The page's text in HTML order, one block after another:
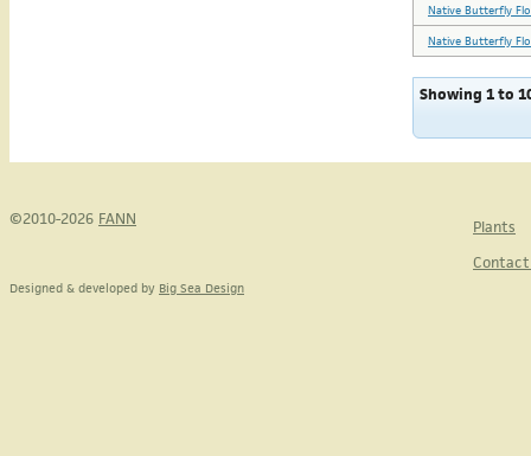
Native Butterfly
Native Butterfly
Showing 1 to
©2010-2026 FANN
Plants
Designed & developed by Big Sea Design